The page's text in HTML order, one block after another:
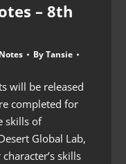
– 8th
ByTansie
will be released
completed for
skills of
Global Lab,
skills